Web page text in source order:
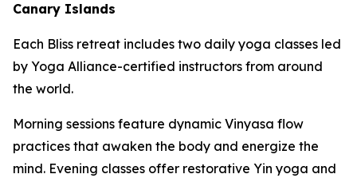
Canary Islands
Each Bliss retreat includes two daily yoga classes led
by Yoga Alliance-certified instructors from around
the world.
Morning sessions feature dynamic Vinyasa flow
practices that awaken the body and energize the
mind. Evening classes offer restorative Yin yoga and